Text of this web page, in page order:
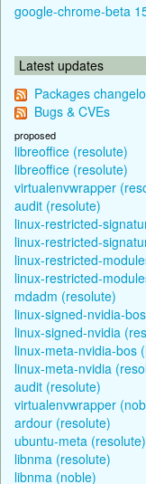
google-chrome-beta
Latest updates
Packages
Bugs & CVEs
proposed
libreoffice (resolute)
libreoffice (resolute)
virtualenvwrapper
audit (resolute)
linux-restricted-
linux-restricted-
linux-restricted-
linux-restricted-
mdadm (resolute)
linux-signed-nvidia-
linux-signed-nvidia
linux-meta-nvidia-bos
linux-meta-nvidia
audit (resolute)
virtualenvwrapper
ardour (resolute)
ubuntu-meta (resolute)
libnma (resolute)
libnma (noble)